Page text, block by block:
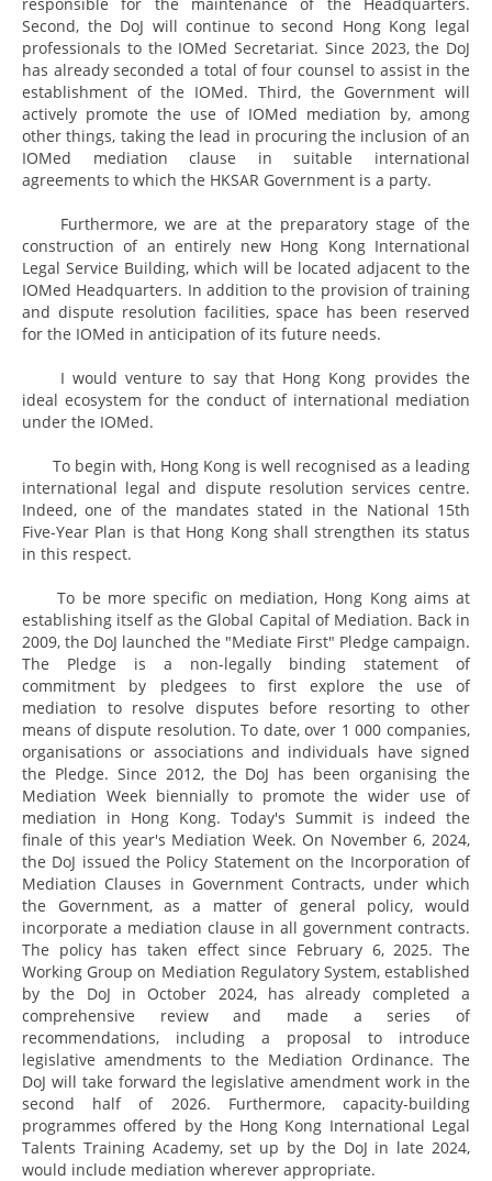
Second, the DoJ will continue to second Hong Kong legal
professionals to the IOMed Secretariat. Since 2023, the DoJ
has already seconded a total of four counsel to assist in the
establishment of the IOMed. Third, the Government will
actively promote the use of IOMed mediation by, among
other things, taking the lead in procuring the inclusion of an
IOMed mediation clause in suitable international
agreements to which the HKSAR Government is a party.
Furthermore, we are at the preparatory stage of the
construction of an entirely new Hong Kong International
Legal Service Building, which will be located adjacent to the
IOMed Headquarters. In addition to the provision of training
and dispute resolution facilities, space has been reserved
for the IOMed in anticipation of its future needs.
I would venture to say that Hong Kong provides the
ideal ecosystem for the conduct of international mediation
under the IOMed.
To begin with, Hong Kong is well recognised as a leading
international legal and dispute resolution services centre.
Indeed, one of the mandates stated in the National 15th
Five-Year Plan is that Hong Kong shall strengthen its status
in this respect.
To be more specific on mediation, Hong Kong aims at
establishing itself as the Global Capital of Mediation. Back in
2009, the DoJ launched the "Mediate First" Pledge campaign.
The Pledge is a non-legally binding statement of
commitment by pledgees to first explore the use of
mediation to resolve disputes before resorting to other
means of dispute resolution. To date, over 1 000 companies,
organisations or associations and individuals have signed
the Pledge. Since 2012, the DoJ has been organising the
Mediation Week biennially to promote the wider use of
mediation in Hong Kong. Today's Summit is indeed the
finale of this year's Mediation Week. On November 6, 2024,
the DoJ issued the Policy Statement on the Incorporation of
Mediation Clauses in Government Contracts, under which
the Government, as a matter of general policy, would
incorporate a mediation clause in all government contracts.
The policy has taken effect since February 6, 2025. The
Working Group on Mediation Regulatory System, established
by the DoJ in October 2024, has already completed a
comprehensive review and made a series of
recommendations, including a proposal to introduce
legislative amendments to the Mediation Ordinance. The
DoJ will take forward the legislative amendment work in the
second half of 2026. Furthermore, capacity-building
programmes offered by the Hong Kong International Legal
Talents Training Academy, set up by the DoJ in late 2024,
would include mediation wherever appropriate.